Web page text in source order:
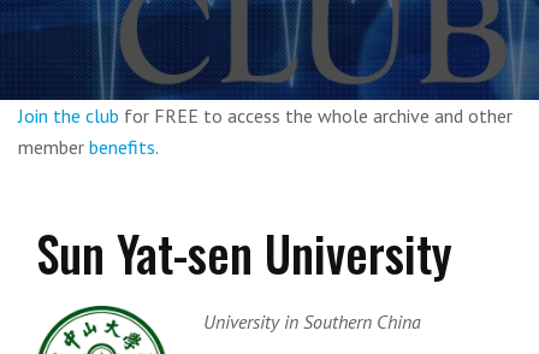
Join the club for FREE to access the whole archive and other
member benefits.
Sun Yat-sen University
University in Southern China